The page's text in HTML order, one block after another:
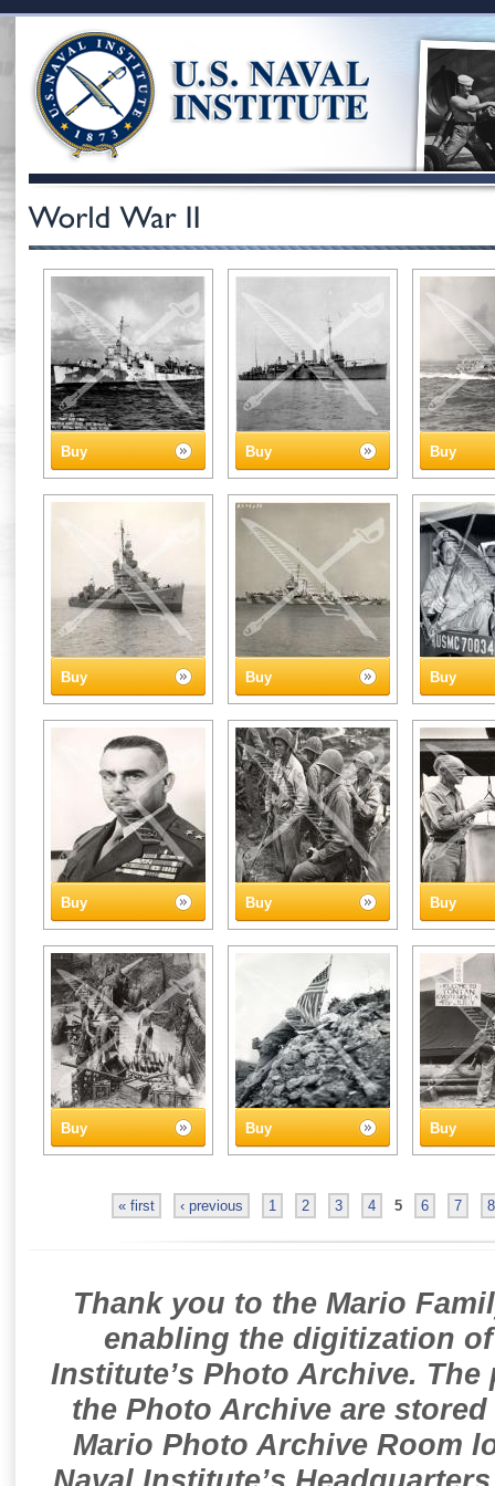
Buy Buy Buy
Buy Buy Buy
Buy Buy Buy
Buy Buy Buy
« first ‹ previous 1 2 3 4 5 6 7 8
Thank you to the Mario
enabling the digitization
Institute’s Photo Archive.
the Photo Archive are
Mario Photo Archive Room